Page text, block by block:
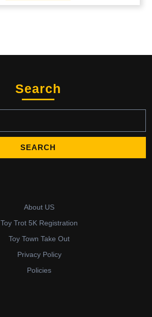
Search
About US
Toy Trot 5K Registration
Toy Town Take Out
Privacy Policy
Policies